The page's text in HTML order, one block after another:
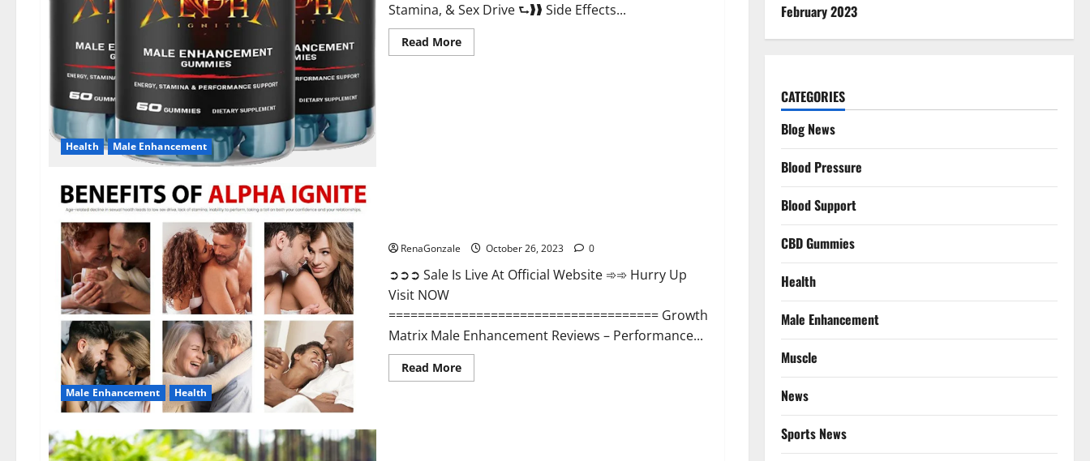
Health Male Enhancement
Stamina, & Sex Drive ⮑❱❱ Side Effects...
Read MoreRead
more
Male Enhancement Health
RenaGonzale October 26, 2023 0
➲➲➲ Sale Is Live At Official Website ➾➾ Hurry Up
Visit NOW
===================================== Growth
Matrix Male Enhancement Reviews – Performance...
Read MoreRead
more
February 2023
CATEGORIES
Blog News
Blood Pressure
Blood Support
CBD Gummies
Health
Male Enhancement
Muscle
News
Sports News